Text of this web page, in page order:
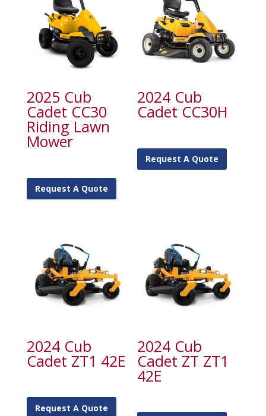
2025 Cub
Cadet CC30
Riding Lawn
Mower
Request A Quote
2024 Cub
Cadet CC30H
Request A Quote
2024 Cub
Cadet ZT1 42E
Request A Quote
2024 Cub
Cadet ZT ZT1
42E